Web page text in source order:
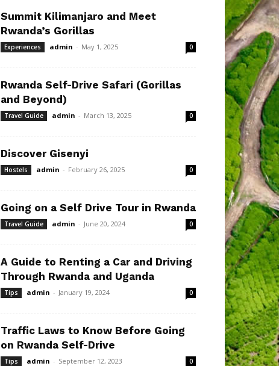
Summit Kilimanjaro and Meet
Rwanda’s Gorillas
Experiences admin - May 1, 2025 0
Rwanda Self-Drive Safari (Gorillas
and Beyond)
Travel Guide admin - March 13, 2025 0
Discover Gisenyi
Hostels admin - February 26, 2025 0
Going on a Self Drive Tour in Rwanda
Travel Guide admin - June 20, 2024 0
A Guide to Renting a Car and Driving
Through Rwanda and Uganda
Tips admin - January 19, 2024 0
Traffic Laws to Know Before Going
on Rwanda Self-Drive
Tips admin - September 12, 2023 0